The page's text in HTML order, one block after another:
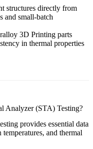
structures directly from
and small-batch
3D Printing parts
in thermal properties
Analyzer (STA) Testing?
provides essential data
and thermal